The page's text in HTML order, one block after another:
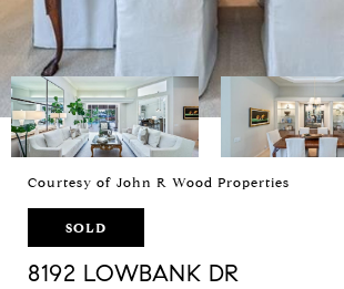
Courtesy of John R Wood Properties
SOLD
8192 LOWBANK DR